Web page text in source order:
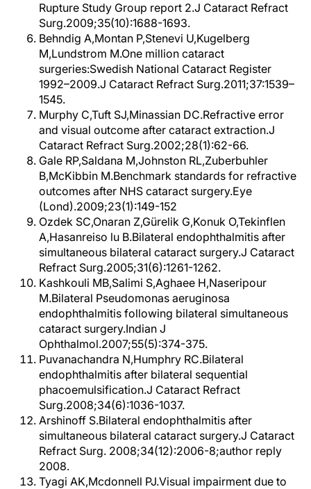
Rupture Study Group report 2.J Cataract Refract
Surg.2009;35(10):1688-1693.
Behndig A,Montan P,Stenevi U,Kugelberg
M,Lundstrom M.One million cataract
surgeries:Swedish National Cataract Register
1992–2009.J Cataract Refract Surg.2011;37:1539–
1545.
Murphy C,Tuft SJ,Minassian DC.Refractive error
and visual outcome after cataract extraction.J
Cataract Refract Surg.2002;28(1):62-66.
Gale RP,Saldana M,Johnston RL,Zuberbuhler
B,McKibbin M.Benchmark standards for refractive
outcomes after NHS cataract surgery.Eye
(Lond).2009;23(1):149-152
Ozdek SC,Onaran Z,Gürelik G,Konuk O,Tekinflen
A,Hasanreiso lu B.Bilateral endophthalmitis after
simultaneous bilateral cataract surgery.J Cataract
Refract Surg.2005;31(6):1261-1262.
Kashkouli MB,Salimi S,Aghaee H,Naseripour
M.Bilateral Pseudomonas aeruginosa
endophthalmitis following bilateral simultaneous
cataract surgery.Indian J
Ophthalmol.2007;55(5):374-375.
Puvanachandra N,Humphry RC.Bilateral
endophthalmitis after bilateral sequential
phacoemulsification.J Cataract Refract
Surg.2008;34(6):1036-1037.
Arshinoff S.Bilateral endophthalmitis after
simultaneous bilateral cataract surgery.J Cataract
Refract Surg. 2008;34(12):2006-8;author reply
2008.
Tyagi AK,Mcdonnell PJ.Visual impairment due to